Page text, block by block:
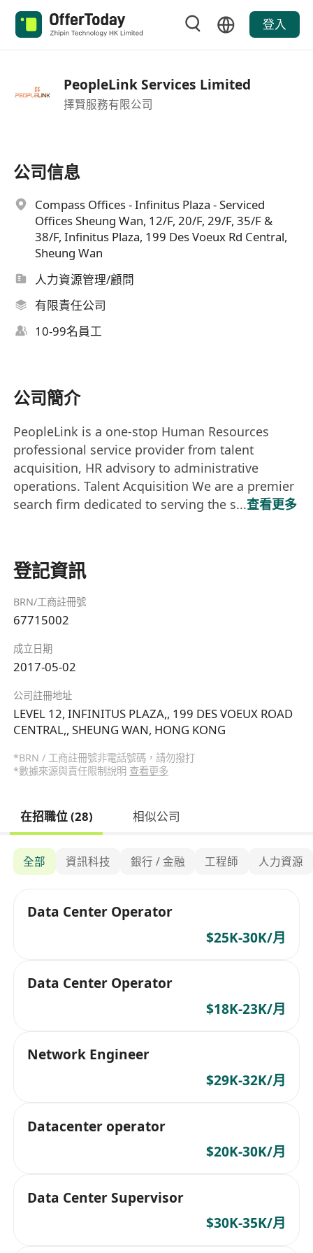
登入
PeopleLink Services Limited
擇賢服務有限公司
公司信息
Compass Offices - Infinitus Plaza - Serviced
Offices Sheung Wan, 12/F, 20/F, 29/F, 35/F &
38/F, Infinitus Plaza, 199 Des Voeux Rd Central,
Sheung Wan
人力資源管理/顧問
有限責任公司
10-99名員工
公司簡介
PeopleLink is a one-stop Human Resources
professional service provider from talent
acquisition, HR advisory to administrative
operations. Talent Acquisition We are a premier
search firm dedicated to serving the s...查看更多
登記資訊
BRN/工商註冊號
67715002
成立日期
2017-05-02
公司註冊地址
LEVEL 12, INFINITUS PLAZA,, 199 DES VOEUX ROAD
CENTRAL,, SHEUNG WAN, HONG KONG
*BRN / 工商註冊號非電話號碼，請勿撥打
*數據來源與責任限制說明 查看更多
在招職位 (28) 相似公司
全部 資訊科技 銀行 / 金融 工程師 人力資源
Data Center Operator
$25K-30K/月
Data Center Operator
$18K-23K/月
Network Engineer
$29K-32K/月
Datacenter operator
$20K-30K/月
Data Center Supervisor
$30K-35K/月